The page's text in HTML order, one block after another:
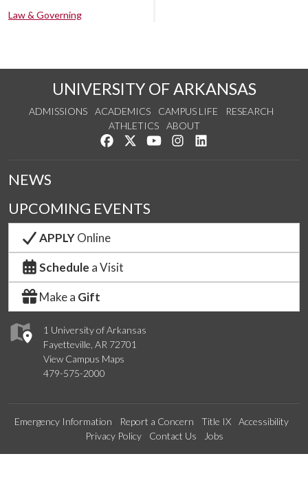
Law & Governing
UNIVERSITY OF ARKANSAS
ADMISSIONS ACADEMICS CAMPUS LIFE
RESEARCH
ATHLETICS
ABOUT
Like us on Facebook
Follow us on Twitter
Watch us on YouTube
See us on Instagram
1 University of Arkansas
Fayetteville, AR 72701
View Campus Maps
479-575-2000
NEWS
UPCOMING EVENTS
APPLYOnline
Schedule a Visit
Make a Gift
Emergency Information Report a Concern Title IX
Accessibility
Privacy Policy
Contact Us Jobs